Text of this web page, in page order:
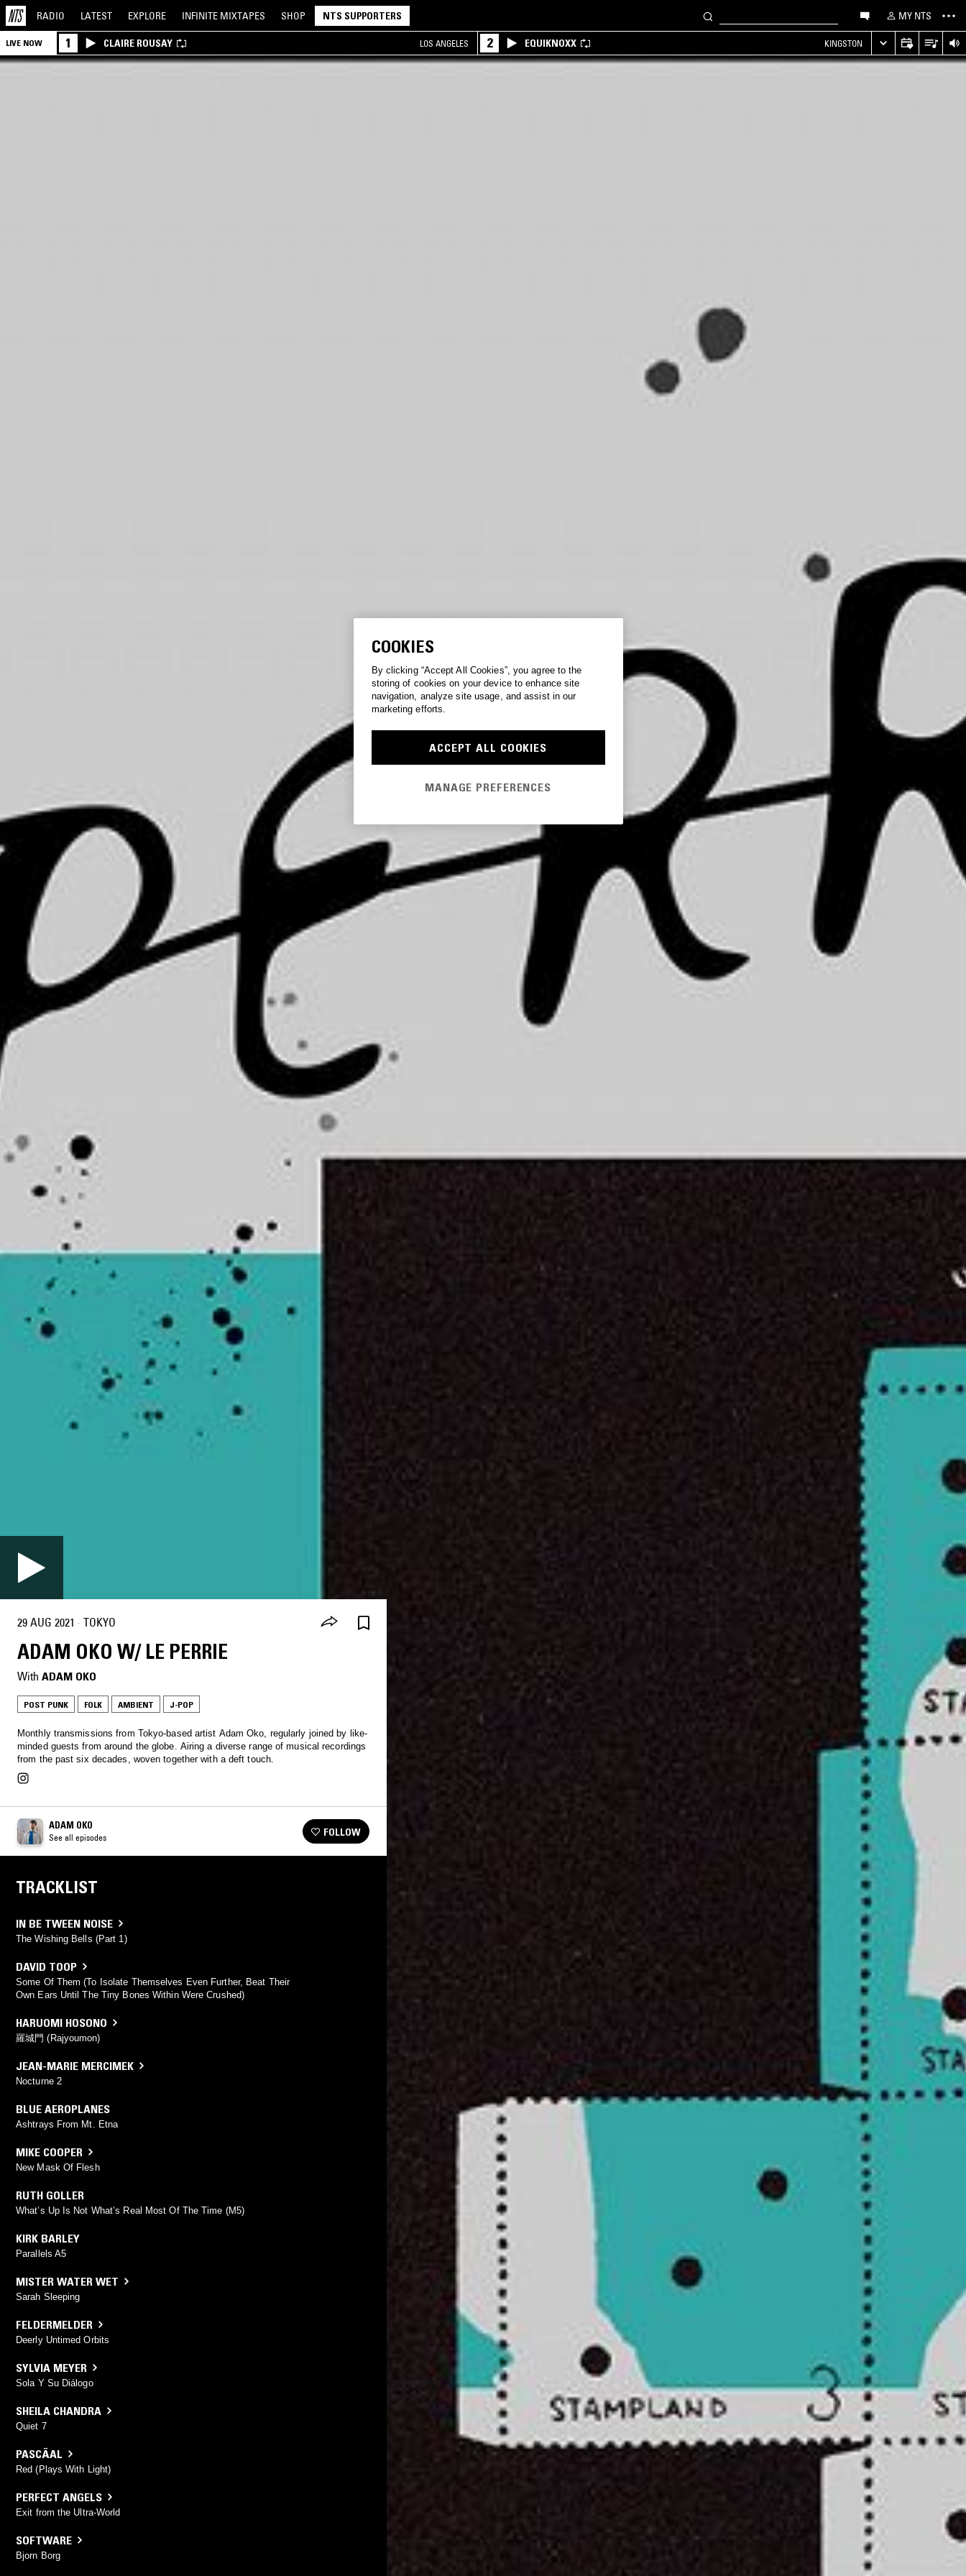
RADIO LATEST EXPLORE INFINITE MIXTAPES SHOP NTS SUPPORTERS MY NTS
LIVE NOW 1 CLAIRE ROUSAY LOS ANGELES 2 EQUIKNOXX KINGSTON
29 AUG 2021 · TOKYO
ADAM OKO W/ LE PERRIE
With ADAM OKO
POST PUNK FOLK AMBIENT J-POP
Monthly transmissions from Tokyo-based artist Adam Oko, regularly joined by like-
minded guests from around the globe. Airing a diverse range of musical recordings
from the past six decades, woven together with a deft touch.
ADAM OKO
See all episodes FOLLOW
TRACKLIST
IN BE TWEEN NOISE
The Wishing Bells (Part 1)
DAVID TOOP
Some Of Them (To Isolate Themselves Even Further, Beat Their
Own Ears Until The Tiny Bones Within Were Crushed)
HARUOMI HOSONO
羅城門 (Rajyoumon)
JEAN-MARIE MERCIMEK
Nocturne 2
BLUE AEROPLANES
Ashtrays From Mt. Etna
MIKE COOPER
New Mask Of Flesh
RUTH GOLLER
What’s Up Is Not What’s Real Most Of The Time (M5)
KIRK BARLEY
Parallels A5
MISTER WATER WET
Sarah Sleeping
FELDERMELDER
Deerly Untimed Orbits
SYLVIA MEYER
Sola Y Su Diálogo
SHEILA CHANDRA
Quiet 7
PASCÄAL
Red (Plays With Light)
PERFECT ANGELS
Exit from the Ultra-World
SOFTWARE
Bjorn Borg
COOKIES
By clicking “Accept All Cookies”, you agree to the
storing of cookies on your device to enhance site
navigation, analyze site usage, and assist in our
marketing efforts.
ACCEPT ALL COOKIES
MANAGE PREFERENCES